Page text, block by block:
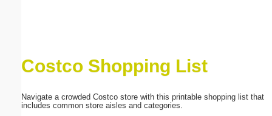
Costco Shopping List
Navigate a crowded Costco store with this printable shopping list that
includes common store aisles and categories.
Submit Suggestion Close